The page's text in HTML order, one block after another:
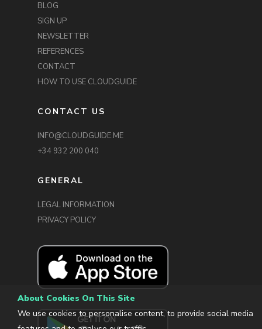
About Cookies On This Site
We use cookies to personalise content, to provide social media
BLOG
SIGN UP
NEWSLETTER
REFERENCES
CONTACT
HOW TO USE CLOUDGUIDE
CONTACT US
INFO@CLOUDGUIDE.ME
+34 932 200 040
GENERAL
LEGAL INFORMATION
PRIVACY POLICY